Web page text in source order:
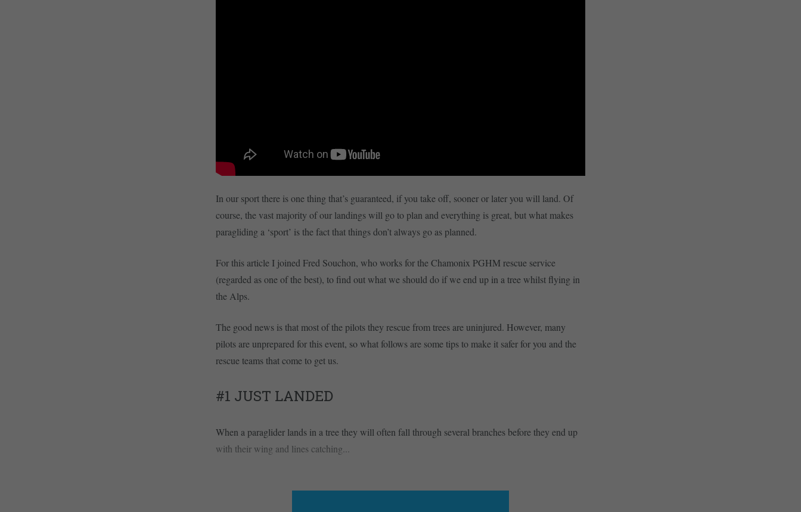
In our sport there is one thing that’s guaranteed, if you take off, sooner or later you will land. Of
course, the vast majority of our landings will go to plan and everything is great, but what makes
paragliding a ‘sport’ is the fact that things don’t always go as planned.
For this article I joined Fred Souchon, who works for the Chamonix PGHM rescue service
(regarded as one of the best), to find out what we should do if we end up in a tree whilst flying in
the Alps.
The good news is that most of the pilots they rescue from trees are uninjured. However, many
pilots are unprepared for this event, so what follows are some tips to make it safer for you and the
rescue teams that come to get us.
#1 JUST LANDED
When a paraglider lands in a tree they will often fall through several branches before they end up
with their wing and lines catching...